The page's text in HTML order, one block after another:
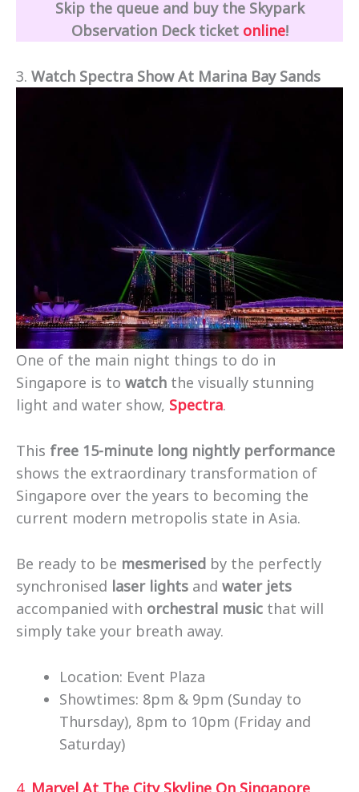
Skip the queue and buy the Skypark
Observation Deck ticket online!
3. Watch Spectra Show At Marina Bay Sands
One of the main night things to do in
Singapore is to watch the visually stunning
light and water show, Spectra.
This free 15-minute long nightly performance
shows the extraordinary transformation of
Singapore over the years to becoming the
current modern metropolis state in Asia.
Be ready to be mesmerised by the perfectly
synchronised laser lights and water jets
accompanied with orchestral music that will
simply take your breath away.
Location: Event Plaza
Showtimes: 8pm & 9pm (Sunday to
Thursday), 8pm to 10pm (Friday and
Saturday)
4. Marvel At The City Skyline On Singapore